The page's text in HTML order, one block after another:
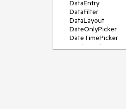
DataEntry
DataFilter
DataLayout
DateOnlyPicker
DateTimePicker
DesktopAlert